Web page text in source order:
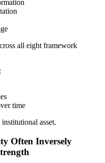
all eight framework
time
asset.
Often Inversely